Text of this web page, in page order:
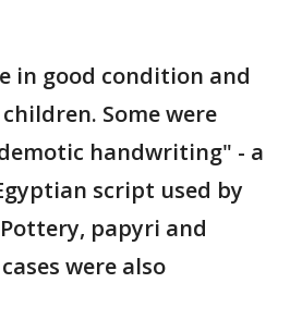
in good condition and
Some were
handwriting" - a
script used by
papyri and
were also